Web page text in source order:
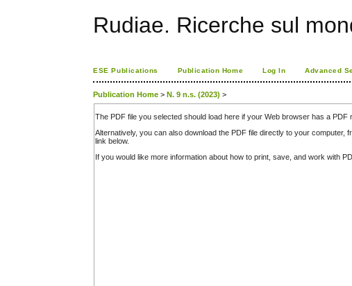
Rudiae. Ricerche sul
ESE Publications Publication Home Log In Advanced
Publication Home >N. 9 n.s. (2023) >
The PDF file you selected should load here if your Web browser has a
Alternatively, you can also download the PDF file directly to your
link below.
If you would like more information about how to print, save, and work with